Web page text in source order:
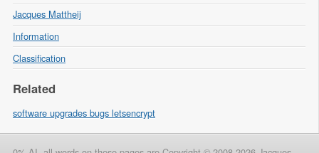
Jacques Mattheij
Information
Classification
Related
software upgrades bugs letsencrypt